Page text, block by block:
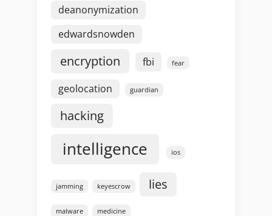
deanonymization
edwardsnowden
encryption fbi fear
geolocation guardian
hacking
intelligence ios
jamming keyescrow lies
malware medicine